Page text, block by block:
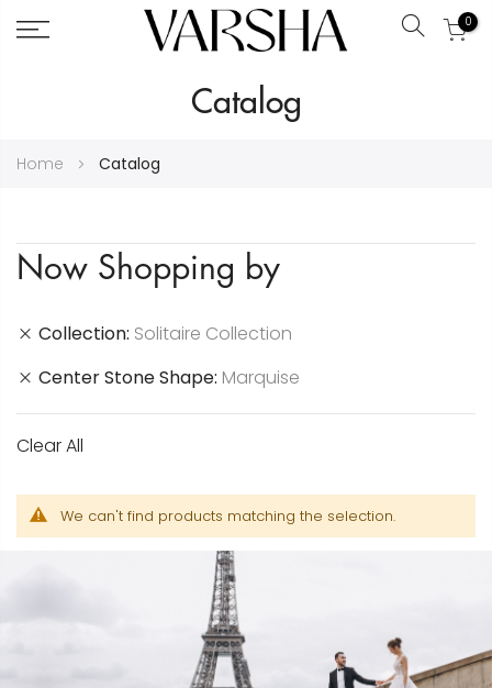
Search
0
Catalog
Home Catalog
We can't find products matching the selection.
Now Shopping by
Collection Solitaire Collection
Center Stone Shape Marquise
Clear All